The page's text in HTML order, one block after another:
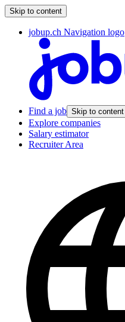
Skip to content
jobup.ch Navigation logo
Find a job Skip to content
Explore companies
Salary estimator
Recruiter Area